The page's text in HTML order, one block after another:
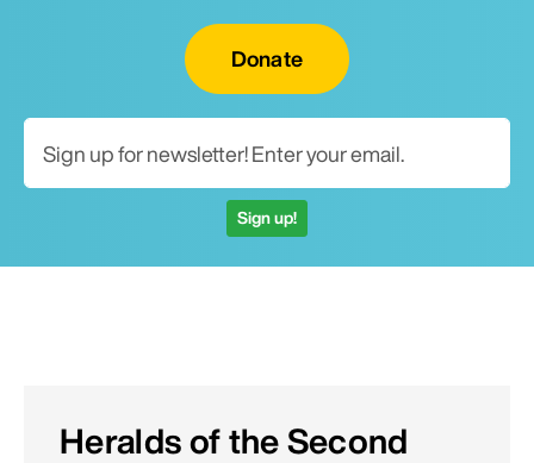
Donate
Sign up!
Heralds of the Second